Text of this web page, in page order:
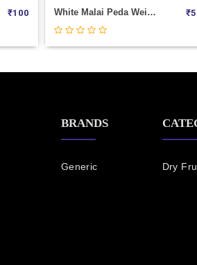
₹100 White Malai Peda Weight 100 ₹
BRANDS
Generic Dry